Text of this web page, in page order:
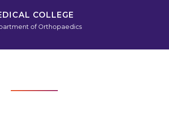
COLLEGE
of Orthopaedics